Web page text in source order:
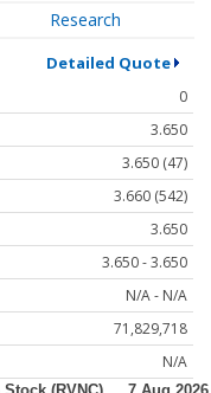
Research
Detailed Quote
0
3.650
3.650 (47)
3.660 (542)
3.650
3.650 - 3.650
N/A - N/A
71,829,718
N/A